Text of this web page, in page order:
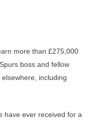
more than £275,000
boss and fellow
including
have ever received for a